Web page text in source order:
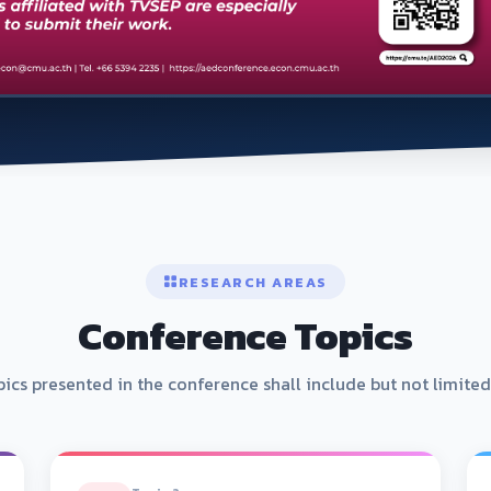
RESEARCH AREAS
Conference Topics
presented in the conference shall include but not